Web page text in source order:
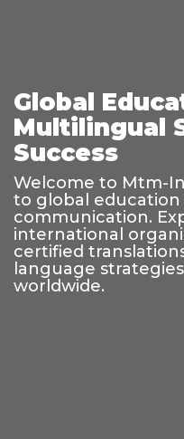
Global
Multilingual
Success
Welcome to Mtm-
to global education
communication.
international
certified
language
worldwide.